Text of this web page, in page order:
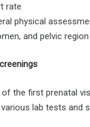
rate
physical
and pelvic region
the first prenatal
lab tests and